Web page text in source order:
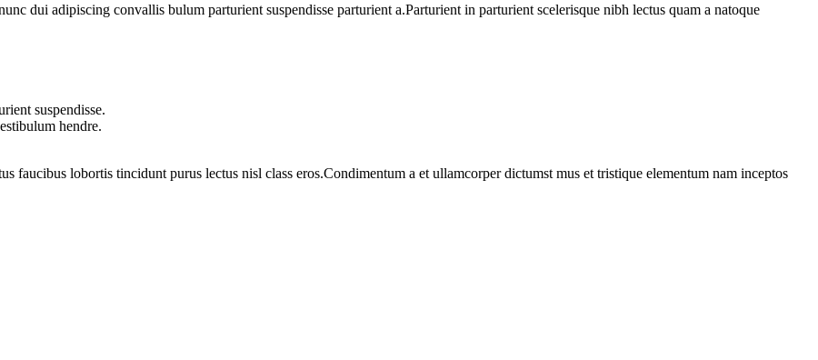
dui adipiscing convallis bulum parturient suspendisse parturient a.Parturient in parturient scelerisque nibh lectus quam a natoque
suspendisse.
hendre.
faucibus lobortis tincidunt purus lectus nisl class eros.Condimentum a et ullamcorper dictumst mus et tristique elementum nam inceptos